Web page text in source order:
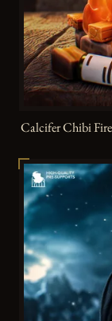
Calcifer Chibi